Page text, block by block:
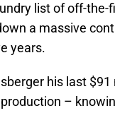
list of off-the-
a massive
years.
his last
–